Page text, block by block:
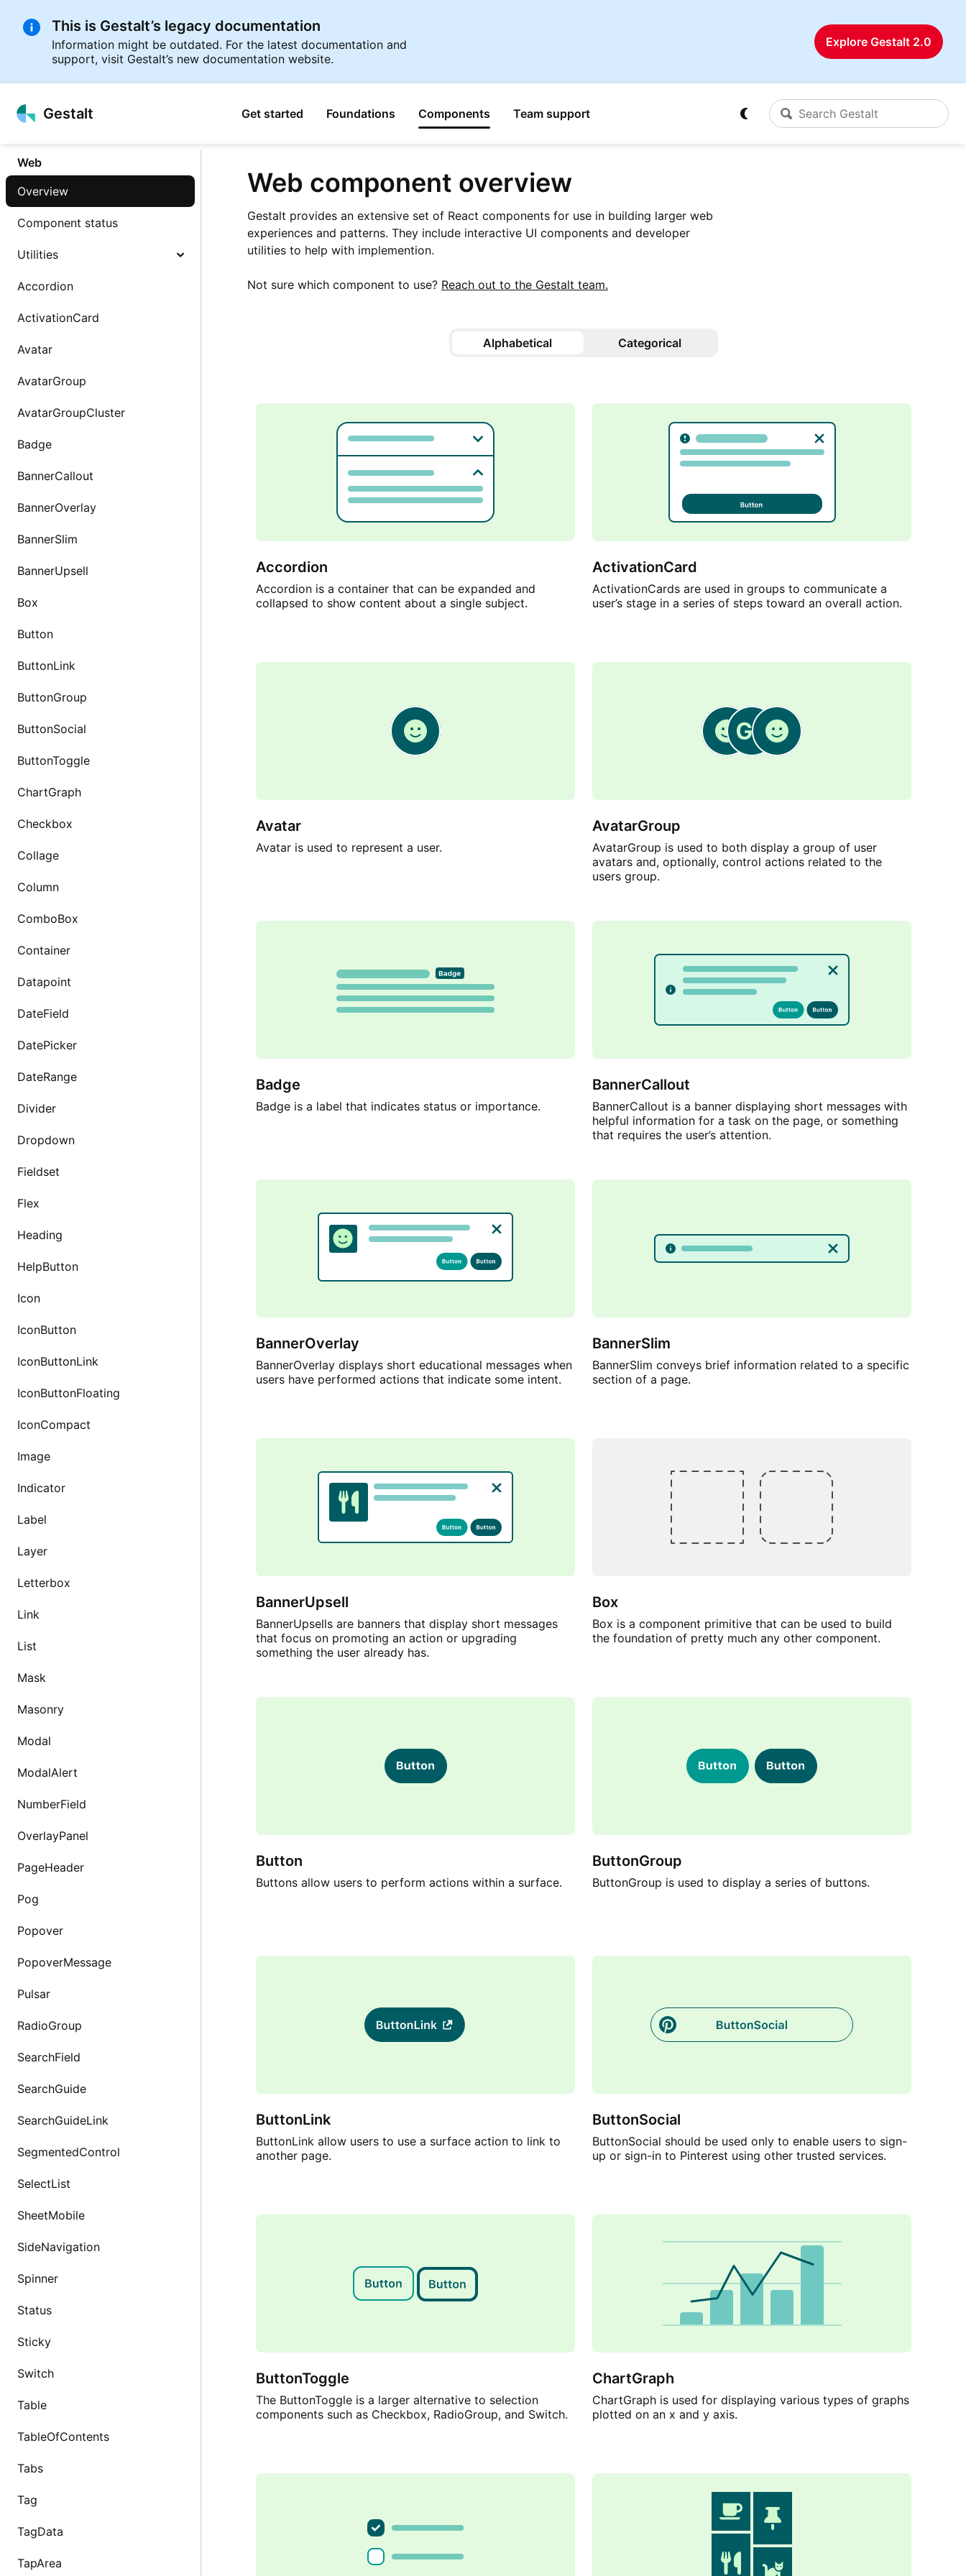
This is Gestalt’s legacy documentation
Information might be outdated. For the latest documentation and
support, visit Gestalt’s new documentation website.
Explore Gestalt 2.0
Gestalt Get started Foundations Components Team support
Web
Overview
Component status
Utilities
Accordion
ActivationCard
Avatar
AvatarGroup
AvatarGroupCluster
Badge
BannerCallout
BannerOverlay
BannerSlim
BannerUpsell
Box
Button
ButtonLink
ButtonGroup
ButtonSocial
ButtonToggle
ChartGraph
Checkbox
Collage
Column
ComboBox
Container
Datapoint
DateField
DatePicker
DateRange
Divider
Dropdown
Fieldset
Flex
Heading
HelpButton
Icon
IconButton
IconButtonLink
IconButtonFloating
IconCompact
Image
Indicator
Label
Layer
Letterbox
Link
List
Mask
Masonry
Modal
ModalAlert
NumberField
OverlayPanel
PageHeader
Pog
Popover
PopoverMessage
Pulsar
RadioGroup
SearchField
SearchGuide
SearchGuideLink
SegmentedControl
SelectList
SheetMobile
SideNavigation
Spinner
Status
Sticky
Switch
Table
TableOfContents
Tabs
Tag
TagData
TapArea
Web component overview
Gestalt provides an extensive set of React components for use in building larger web
experiences and patterns. They include interactive UI components and developer
utilities to help with implemention.
Not sure which component to use? Reach out to the Gestalt team.
Alphabetical Categorical
Accordion
Accordion is a container that can be expanded and
collapsed to show content about a single subject.
ActivationCard
ActivationCards are used in groups to communicate a
user’s stage in a series of steps toward an overall action.
Avatar
Avatar is used to represent a user.
AvatarGroup
AvatarGroup is used to both display a group of user
avatars and, optionally, control actions related to the
users group.
Badge
Badge is a label that indicates status or importance.
BannerCallout
BannerCallout is a banner displaying short messages with
helpful information for a task on the page, or something
that requires the user’s attention.
BannerOverlay
BannerOverlay displays short educational messages when
users have performed actions that indicate some intent.
BannerSlim
BannerSlim conveys brief information related to a specific
section of a page.
BannerUpsell
BannerUpsells are banners that display short messages
that focus on promoting an action or upgrading
something the user already has.
Box
Box is a component primitive that can be used to build
the foundation of pretty much any other component.
Button
Buttons allow users to perform actions within a surface.
ButtonGroup
ButtonGroup is used to display a series of buttons.
ButtonLink
ButtonLink allow users to use a surface action to link to
another page.
ButtonSocial
ButtonSocial should be used only to enable users to sign-
up or sign-in to Pinterest using other trusted services.
ButtonToggle
The ButtonToggle is a larger alternative to selection
components such as Checkbox, RadioGroup, and Switch.
ChartGraph
ChartGraph is used for displaying various types of graphs
plotted on an x and y axis.